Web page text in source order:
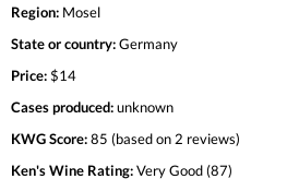
Region: Mosel
State or country:Germany
Price:$14
Cases produced:unknown
KWG Score:85 (based on 2 reviews)
Ken's Wine Rating:Very Good (87)